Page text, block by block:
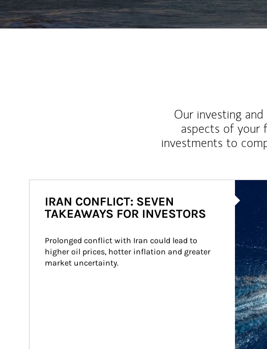
Our investing
aspects of your
investments to
IRAN CONFLICT: SEVEN
TAKEAWAYS FOR INVESTORS
Prolonged conflict with Iran could lead to
higher oil prices, hotter inflation and greater
market uncertainty.